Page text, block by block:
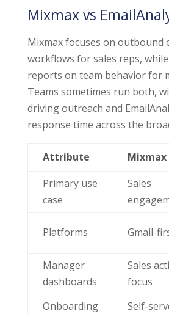
Mixmax vs
Mixmax focuses on outbound
workflows for sales reps,
reports on team behavior for
Teams sometimes run both,
driving outreach and
response time across the
Attribute Mixmax
Primary use
case
Sales
Platforms Gmail-
Manager
dashboards
Sales
focus
Onboarding
Self-